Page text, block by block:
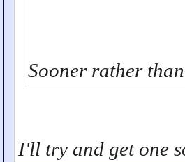
Sooner rather
I'll try and get one